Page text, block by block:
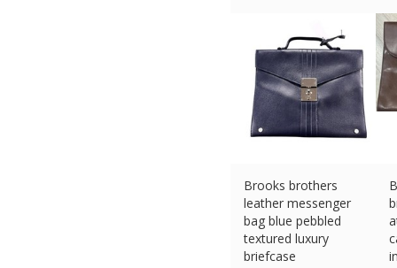
Brooks brothers
leather messenger
bag blue pebbled
textured luxury
briefcase